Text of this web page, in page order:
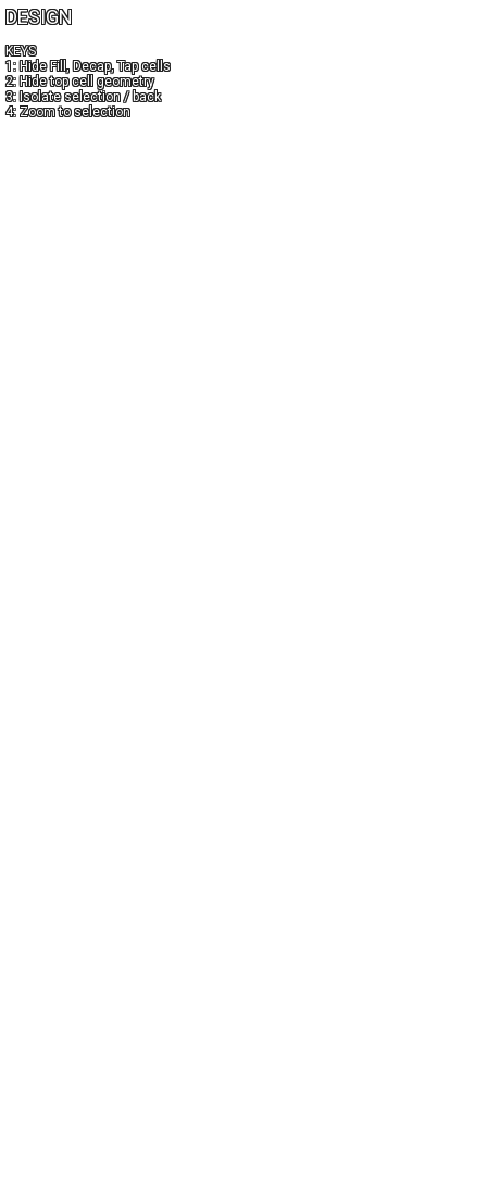
DESIGN
KEYS
1: Hide Fill, Decap, Tap cells
2: Hide top cell geometry
3: Isolate selection / back
4: Zoom to selection